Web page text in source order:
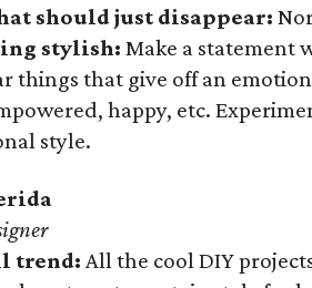
should just disappear:
stylish: Make a statement
things that give off an
happy, etc.
style.
trend: All the cool DIY